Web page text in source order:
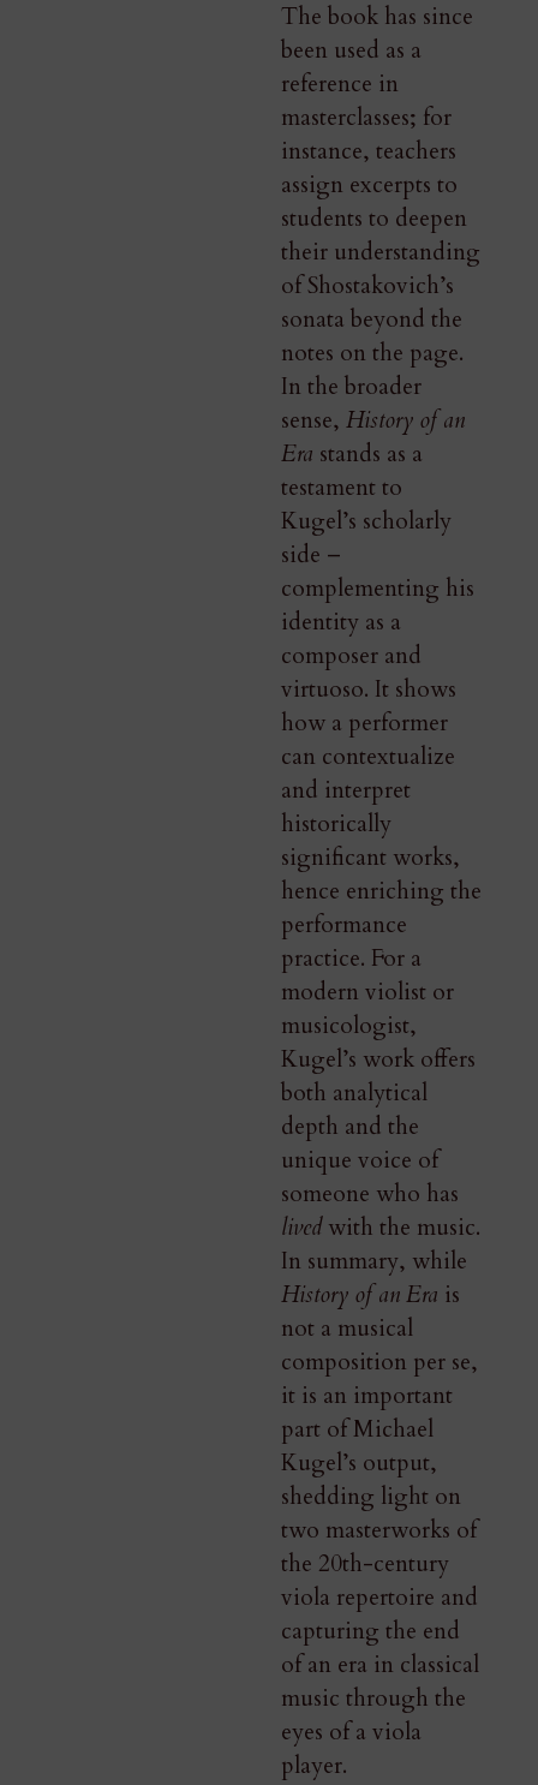
The book has since
been used as a
reference in
masterclasses; for
instance, teachers
assign excerpts to
students to deepen
their understanding
of Shostakovich’s
sonata beyond the
notes on the page.
In the broader
sense, History of an
Era stands as a
testament to
Kugel’s scholarly
side –
complementing his
identity as a
composer and
virtuoso. It shows
how a performer
can contextualize
and interpret
historically
significant works,
hence enriching the
performance
practice. For a
modern violist or
musicologist,
Kugel’s work offers
both analytical
depth and the
unique voice of
someone who has
livedwith the music.
In summary, while
History of an Era is
not a musical
composition per se,
it is an important
part of Michael
Kugel’s output,
shedding light on
two masterworks of
the 20th-century
viola repertoire and
capturing the end
of an era in classical
music through the
eyes of a viola
player.